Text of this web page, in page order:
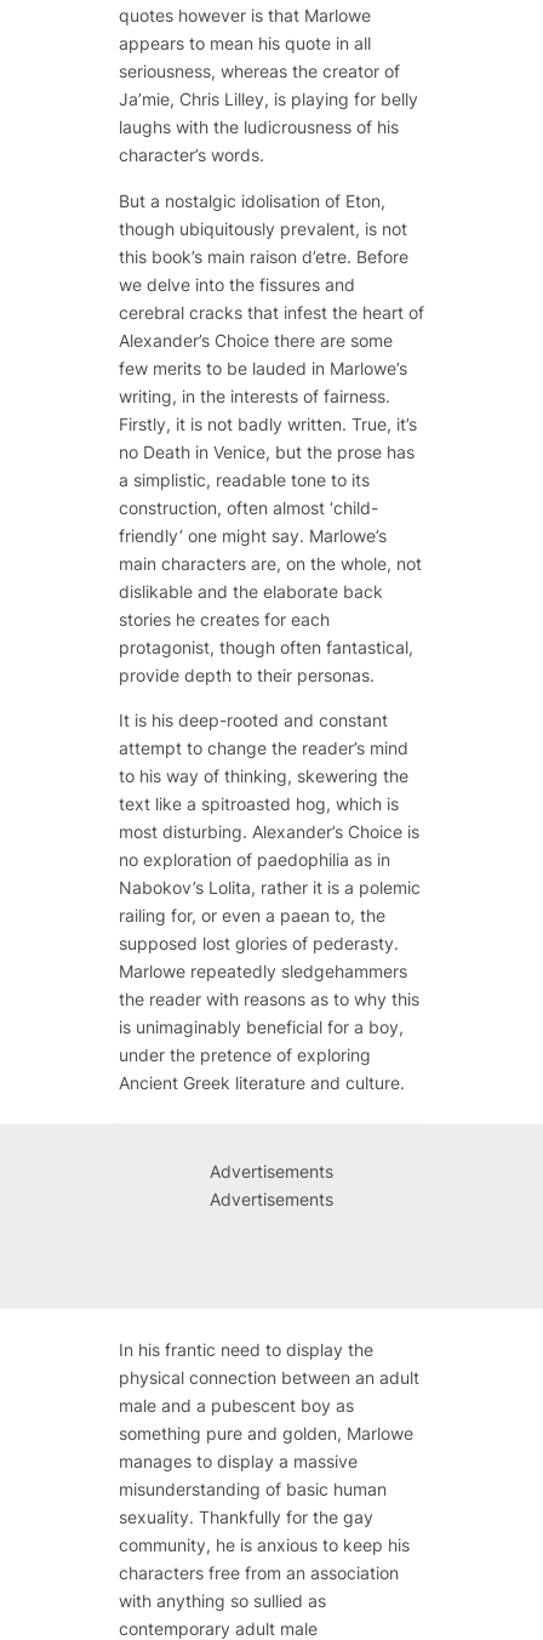
quotes however is that Marlowe
appears to mean his quote in all
seriousness, whereas the creator of
Ja’mie, Chris Lilley, is playing for belly
laughs with the ludicrousness of his
character’s words.
But a nostalgic idolisation of Eton,
though ubiquitously prevalent, is not
this book’s main raison d’etre. Before
we delve into the fissures and
cerebral cracks that infest the heart of
Alexander’s Choicethere are some
few merits to be lauded in Marlowe’s
writing, in the interests of fairness.
Firstly, it is not badly written. True, it’s
no Death in Venice, but the prose has
a simplistic, readable tone to its
construction, often almost ‘child-
friendly’ one might say. Marlowe’s
main characters are, on the whole, not
dislikable and the elaborate back
stories he creates for each
protagonist, though often fantastical,
provide depth to their personas.
It is his deep-rooted and constant
attempt to change the reader’s mind
to his way of thinking, skewering the
text like a spitroasted hog, which is
most disturbing. Alexander’s Choiceis
no exploration of paedophilia as in
Nabokov’s Lolita, rather it is a polemic
railing for, or even a paean to, the
supposed lost glories of pederasty.
Marlowe repeatedly sledgehammers
the reader with reasons as to why this
is unimaginably beneficial for a boy,
under the pretence of exploring
Ancient Greek literature and culture.
Advertisements
Advertisements
In his frantic need to display the
physical connection between an adult
male and a pubescent boy as
something pure and golden, Marlowe
manages to display a massive
misunderstanding of basic human
sexuality. Thankfully for the gay
community, he is anxious to keep his
characters free from an association
with anything so sullied as
contemporary adult male